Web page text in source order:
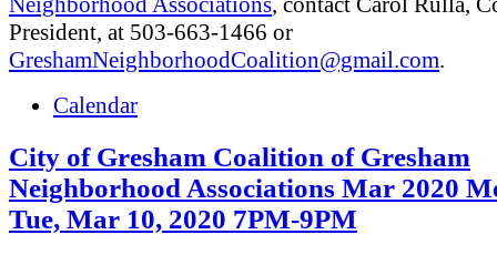
President, at 503-663-1466 or
GreshamNeighborhoodCoalition@gmail.com.
Calendar
City of Gresham Coalition of Gresham
Neighborhood Associations Mar 2020
Tue, Mar 10, 2020 7PM-9PM